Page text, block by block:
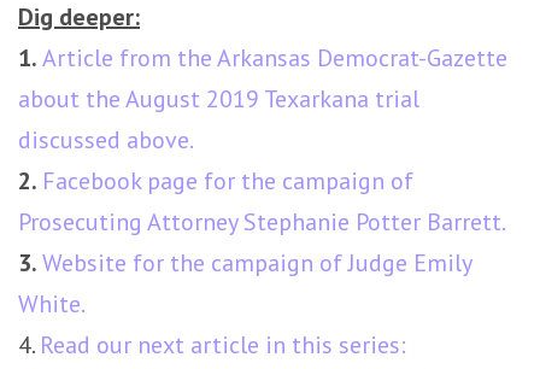
Dig deeper:
1.Article from the Arkansas Democrat-Gazette
about the August 2019 Texarkana trial
discussed above.
2. Facebook page for the campaign of
Prosecuting Attorney Stephanie Potter Barrett.
3.Website for the campaign of Judge Emily
White.
4. Read our next article in this series: